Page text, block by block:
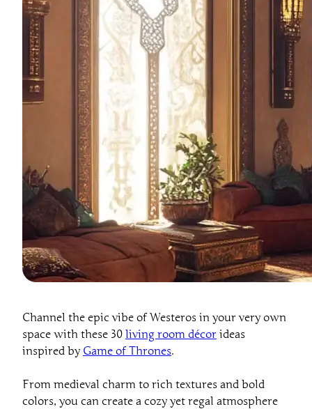
Channel the epic vibe of Westeros in your very own
space with these 30 living room décor ideas
inspired by Game of Thrones.
From medieval charm to rich textures and bold
colors, you can create a cozy yet regal atmosphere